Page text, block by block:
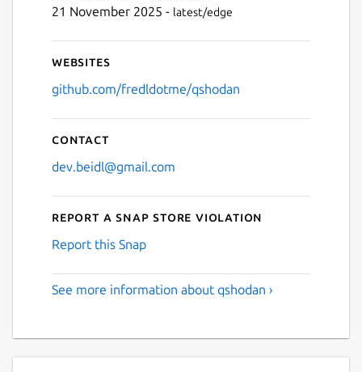
21 November 2025 - latest/edge
Websites
github.com/fredldotme/qshodan
Contact
dev.beidl@gmail.com
Report a Snap Store violation
Report this Snap
See more information about qshodan ›